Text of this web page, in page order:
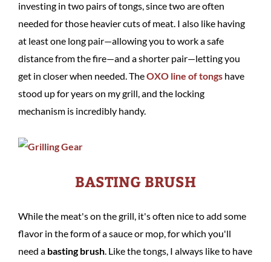
investing in two pairs of tongs, since two are often
needed for those heavier cuts of meat. I also like having
at least one long pair—allowing you to work a safe
distance from the fire—and a shorter pair—letting you
get in closer when needed. TheOXO line of tongs have
stood up for years on my grill, and the locking
mechanism is incredibly handy.
BASTING BRUSH
While the meat's on the grill, it's often nice to add some
flavor in the form of a sauce or mop, for which you'll
need a basting brush. Like the tongs, I always like to have